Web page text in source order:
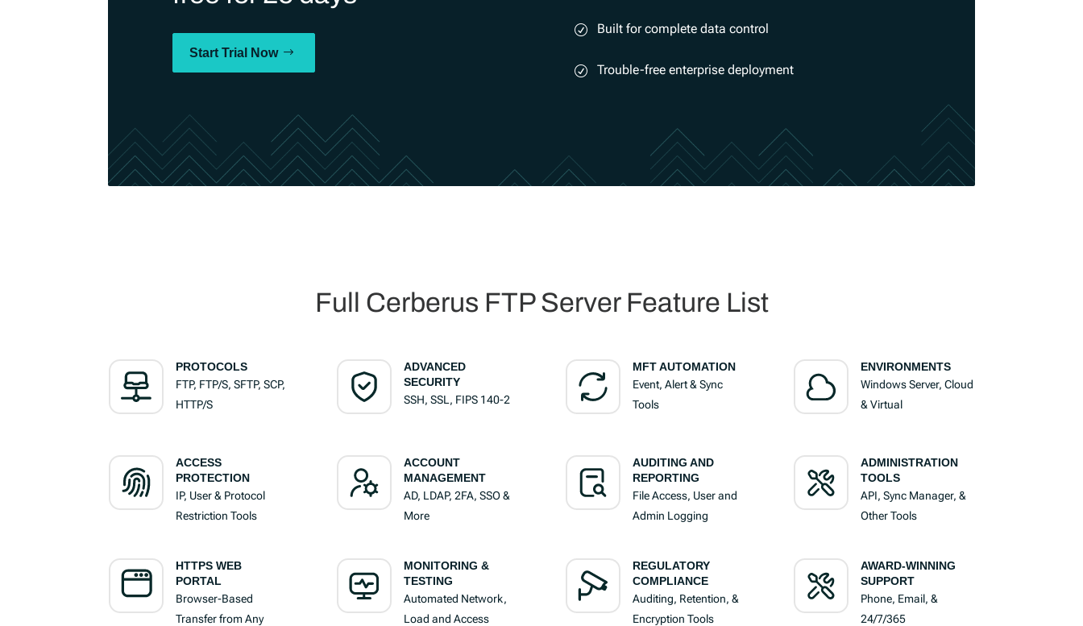
Start Trial Now
Built for complete data control
Trouble-free enterprise deployment
Full Cerberus FTP Server Feature List
PROTOCOLS
FTP, FTP/S, SFTP, SCP,
HTTP/S
ADVANCED
SECURITY
SSH, SSL, FIPS 140-2
MFT AUTOMATION
Event, Alert & Sync
Tools
ENVIRONMENTS
Windows Server, Cloud
& Virtual
ACCESS
PROTECTION
IP, User & Protocol
Restriction Tools
ACCOUNT
MANAGEMENT
AD, LDAP, 2FA, SSO &
More
AUDITING AND
REPORTING
File Access, User and
Admin Logging
ADMINISTRATION
TOOLS
API, Sync Manager, &
Other Tools
HTTPS WEB
PORTAL
Browser-Based
Transfer from Any
MONITORING &
TESTING
Automated Network,
Load and Access
REGULATORY
COMPLIANCE
Auditing, Retention, &
Encryption Tools
AWARD-WINNING
SUPPORT
Phone, Email, &
24/7/365